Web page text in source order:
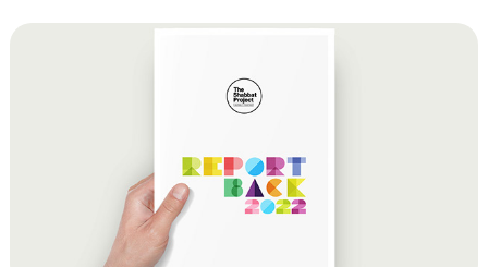
Shabbos Project 2022 Report for the Chief